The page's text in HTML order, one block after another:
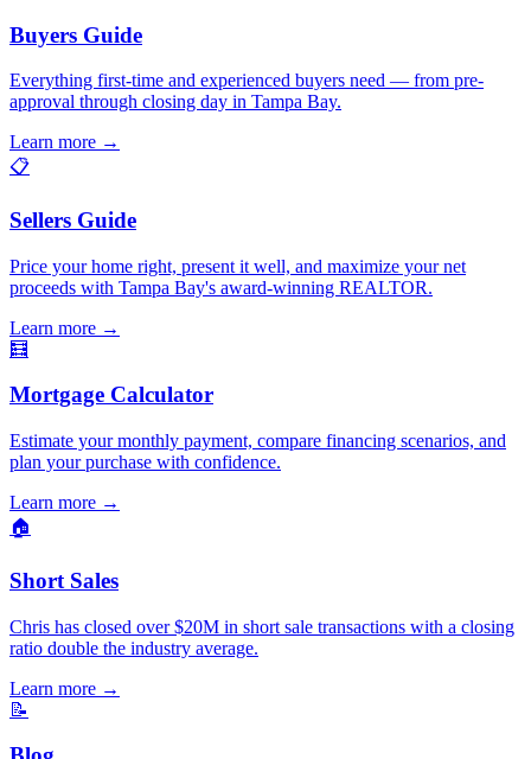
Buyers Guide
Everything first-time and experienced buyers need — from pre-
approval through closing day in Tampa Bay.
Learn more →
📋
Sellers Guide
Price your home right, present it well, and maximize your net
proceeds with Tampa Bay's award-winning REALTOR.
Learn more →
🧮
Mortgage Calculator
Estimate your monthly payment, compare financing scenarios, and
plan your purchase with confidence.
Learn more →
🏠
Short Sales
Chris has closed over $20M in short sale transactions with a closing
ratio double the industry average.
Learn more →
📝